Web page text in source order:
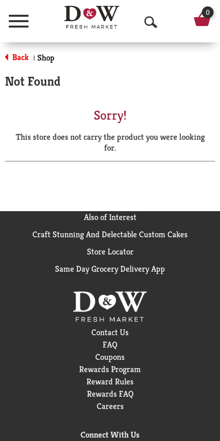
Menu
O
p
a
r
0
Back | Shop
Not Found
Sorry!
This store does not carry the product you were looking
for.
Also of Interest
Craft Stunning And Delectable Custom Cakes
Store Locator
Same Day Grocery Delivery App
Contact Us
FAQ
Coupons
Rewards Program
Reward Rules
Rewards FAQ
Careers
Connect With Us